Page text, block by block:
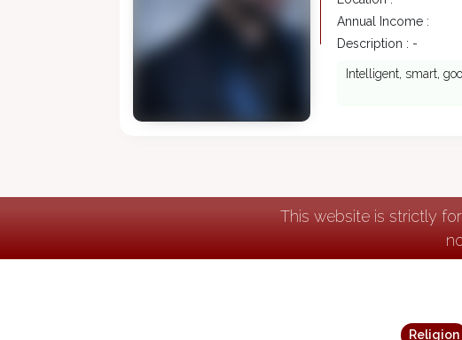
Annual Income :
Description : -
Intelligent, smart,
This website is strictly
Religion